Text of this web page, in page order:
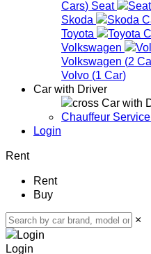
Cars) Seat
Skoda
Toyota
Volkswagen
Volkswagen (2
Volvo (1 Car)
Car with Driver
Car with
Chauffeur
Login
Rent
Rent
Buy
×
Login